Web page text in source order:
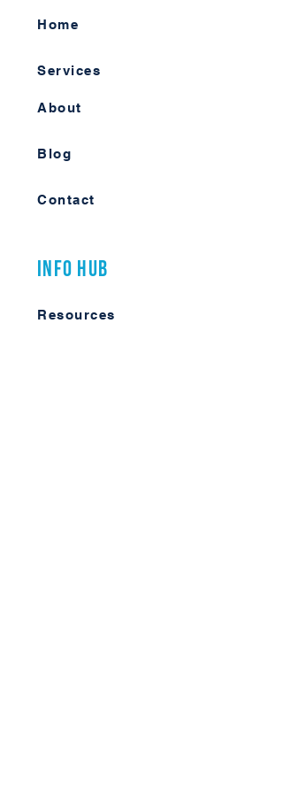
Home
Services
About
Blog
Contact
Info Hub
Resources